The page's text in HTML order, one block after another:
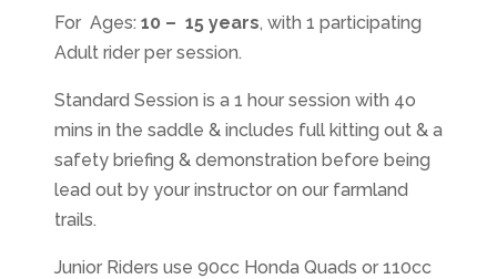
For Ages: 10 – 15 years, with 1 participating
Adult rider per session.
Standard Session is a 1 hour session with 4o
mins in the saddle & includes full kitting out & a
safety briefing & demonstration before being
lead out by your instructor on our farmland
trails.
Junior Riders use 90cc Honda Quads or 110cc